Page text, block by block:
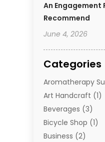
An Engagement
Recommend
June 4, 2026
Categories
Aromatherapy
Art Handcraft (1)
Beverages (3)
Bicycle Shop (1)
Business (2)